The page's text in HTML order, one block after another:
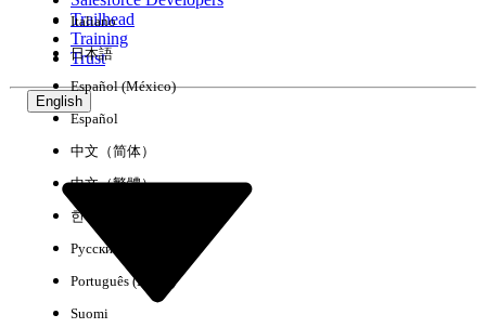
Experience
Trailhead
Training
Trust
English
Italiano
日本語
Español (México)
Español
中文（简体）
中文（繁體）
한국어
Русский
Português (Brasil)
Suomi